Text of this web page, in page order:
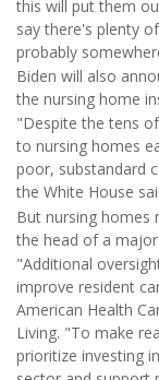
this will put them
say there's plenty
probably
Biden will also
the nursing home
"Despite the tens
to nursing homes
poor, substandard
the White House
But nursing homes
the head of a
"Additional
improve resident
American Health
Living. "To make
prioritize investing